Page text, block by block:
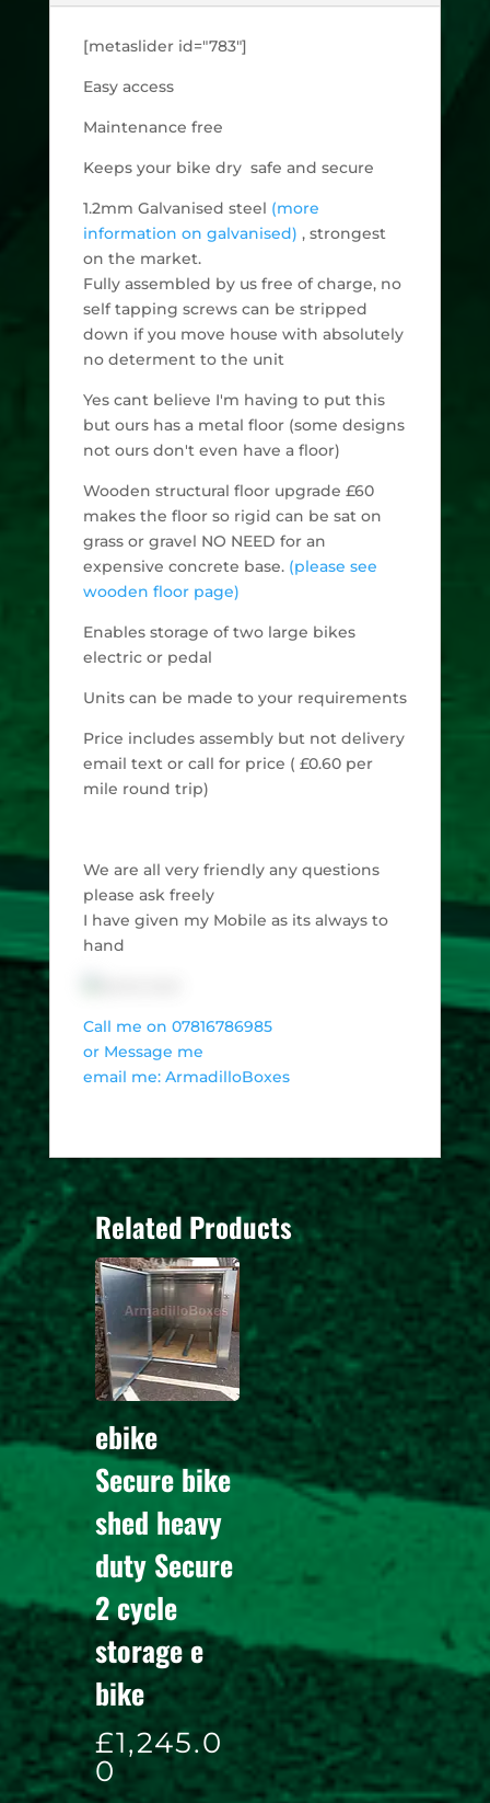
[metaslider id="783"]
Easy access
Maintenance free
Keeps your bike dry safe and secure
1.2mm Galvanised steel (more
information on galvanised) , strongest
on the market.
Fully assembled by us free of charge, no
self tapping screws can be stripped
down if you move house with absolutely
no determent to the unit
Yes cant believe I'm having to put this
but ours has a metal floor (some designs
not ours don't even have a floor)
Wooden structural floor upgrade £60
makes the floor so rigid can be sat on
grass or gravel NO NEED for an
expensive concrete base. (please see
wooden floor page)
Enables storage of two large bikes
electric or pedal
Units can be made to your requirements
Price includes assembly but not delivery
email text or call for price ( £0.60 per
mile round trip)
We are all very friendly any questions
please ask freely
I have given my Mobile as its always to
hand
Call me on 07816786985
or Message me
email me: ArmadilloBoxes
Related Products
ebike
Secure bike
shed heavy
duty Secure
2 cycle
storage e
bike
£1,245.0
0